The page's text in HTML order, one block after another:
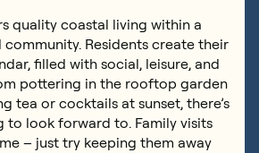
quality coastal living within a
Residents create their
filled with social, leisure, and
pottering in the rooftop garden
tea or cocktails at sunset, there’s
to look forward to. Family visits
– just try keeping them away